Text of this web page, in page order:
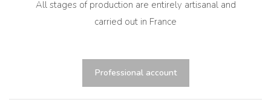
All stages of production are entirely artisanal and
carried out in France
Professional account